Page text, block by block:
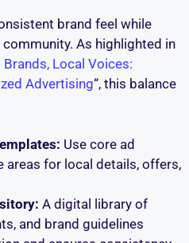
brand feel while
As highlighted in
Brands, Local Voices:
Advertising“, this balance
Use core ad
areas for local details, offers,
A digital library of
and brand guidelines